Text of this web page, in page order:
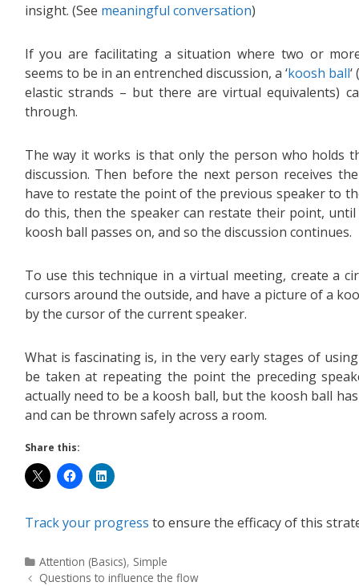
insight. (See meaningful conversation)
If you are facilitating a situation where two or
seems to be in an entrenched discussion, a ‘koosh ball
elastic strands – but there are virtual equivalents)
through.
The way it works is that only the person who holds
discussion. Then before the next person receives
have to restate the point of the previous speaker to
do this, then the speaker can restate their point,
koosh ball passes on, and so the discussion continues.
To use this technique in a virtual meeting, create a
cursors around the outside, and have a picture of a
by the cursor of the current speaker.
What is fascinating is, in the very early stages of
be taken at repeating the point the preceding
actually need to be a koosh ball, but the koosh ball
and can be thrown safely across a room.
Share this:
Track your progress to ensure the efficacy of this
Attention (Basics), Simple
Questions to influence the flow